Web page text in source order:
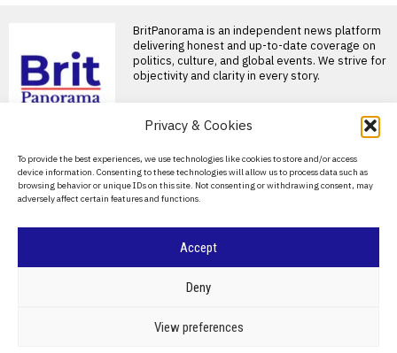
Privacy & Cookies
To provide the best experiences, we use technologies like cookies to store and/or access
device information. Consenting to these technologies will allow us to process data such as
browsing behavior or unique IDs on this site. Not consenting or withdrawing consent, may
adversely affect certain features and functions.
Accept
Deny
View preferences
BritPanorama is an independent news platform
delivering honest and up-to-date coverage on
politics, culture, and global events. We strive for
objectivity and clarity in every story.
About Us
Contact Us
Privacy Policy
BRITPANORAMA
CRIME & JUSTICE
CLIMATE TECHNOLOGY
candidates face voter
apathy as residents seek
genuine representation
Badenoch pledges to
candidate in potential
Clacton by-election
put forward a “serious